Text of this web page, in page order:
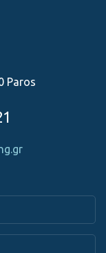
Paros